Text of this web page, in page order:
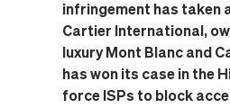
infringement has taken
Cartier International,
luxury Mont Blanc and
has won its case in the
force ISPs to block